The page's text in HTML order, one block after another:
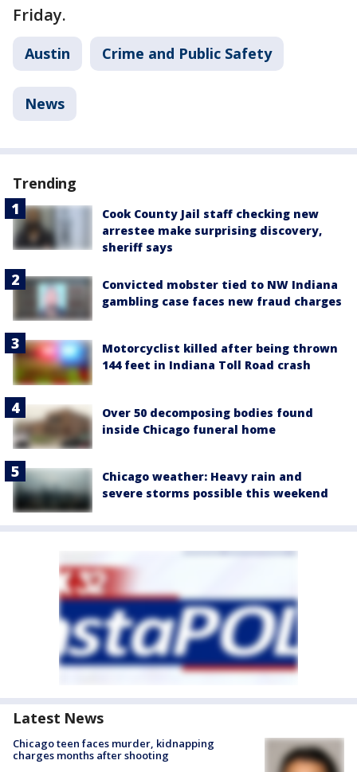
Friday.
Austin Crime and Public Safety
News
Trending
Cook County Jail staff checking new
arrestee make surprising discovery,
sheriff says
Convicted mobster tied to NW Indiana
gambling case faces new fraud charges
Motorcyclist killed after being thrown
144 feet in Indiana Toll Road crash
Over 50 decomposing bodies found
inside Chicago funeral home
Chicago weather: Heavy rain and
severe storms possible this weekend
Latest News
Chicago teen faces murder, kidnapping
charges months after shooting